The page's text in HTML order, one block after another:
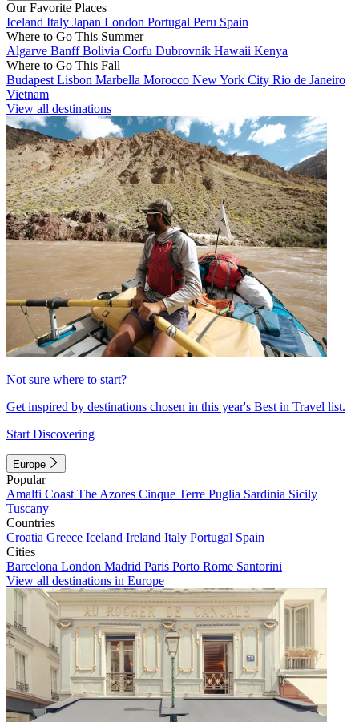
Our Favorite Places
Iceland Italy Japan London Portugal Peru Spain
Where to Go This Summer
Algarve BanffBolivia Corfu Dubrovnik Hawaii Kenya
Where to Go This Fall
Budapest Lisbon Marbella Morocco New York City Rio de Janeiro
Vietnam
View all destinations
Not sure where to start?
Get inspired by destinations chosen in this year's Best in Travel list.
Start Discovering
Europe
Popular
Amalfi Coast The Azores Cinque Terre Puglia Sardinia Sicily
Tuscany
Countries
Croatia Greece Iceland Ireland Italy Portugal Spain
Cities
Barcelona London Madrid Paris Porto Rome Santorini
View all destinations in Europe